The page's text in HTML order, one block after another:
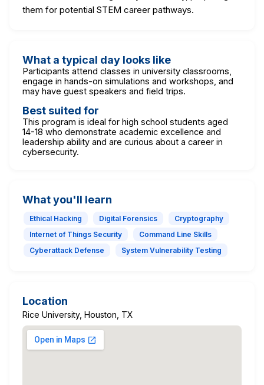
them for potential STEM career pathways.
What a typical day looks like
Participants attend classes in university classrooms,
engage in hands-on simulations and workshops, and
may have guest speakers and field trips.
Best suited for
This program is ideal for high school students aged
14-18 who demonstrate academic excellence and
leadership ability and are curious about a career in
cybersecurity.
What you'll learn
Ethical Hacking Digital Forensics
Cryptography
Internet of Things Security
Command Line Skills
Cyberattack Defense
System Vulnerability Testing
Location
Rice University, Houston, TX